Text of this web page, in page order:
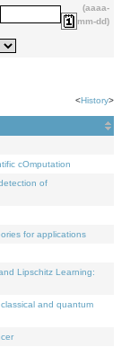
(aaaa-
mm-dd)
<History>
cOmputation
of
for applications
Lipschitz Learning:
and quantum